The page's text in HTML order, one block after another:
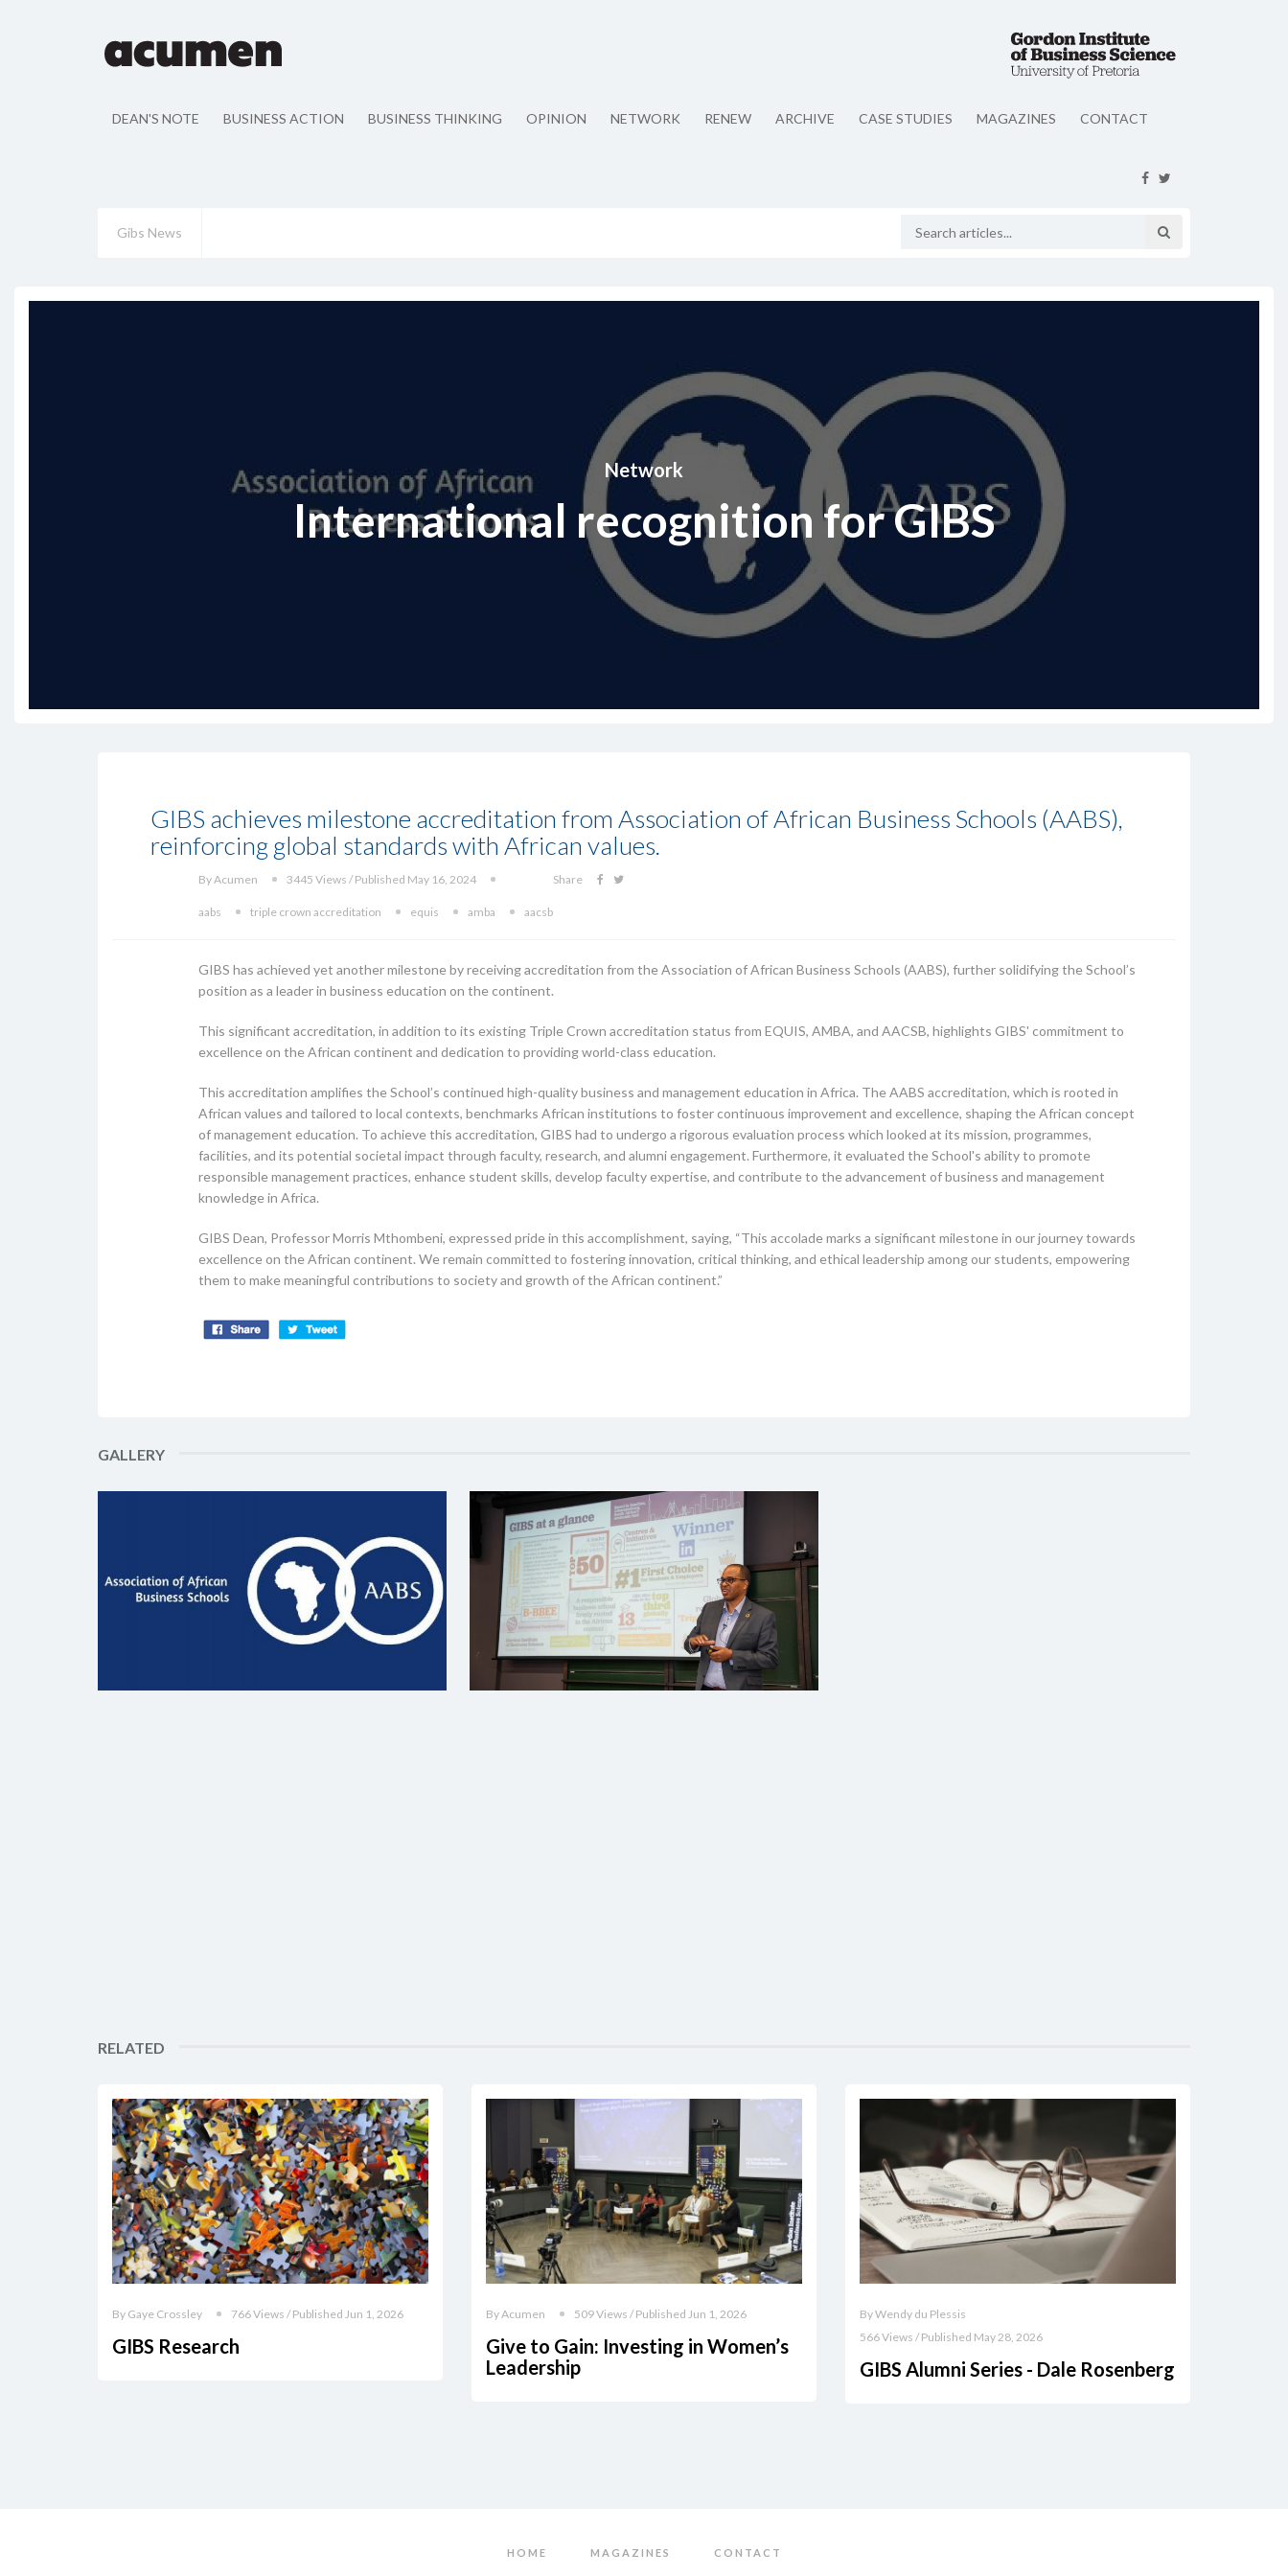
DEAN'S NOTE BUSINESS ACTION BUSINESS THINKING OPINION NETWORK RENEW ARCHIVE CASE STUDIES MAGAZINES CONTACT
Gibs News
Network
International recognition for GIBS
GIBS achieves milestone accreditation from Association of African Business Schools (AABS),
reinforcing global standards with African values.
By Acumen 3445 Views / Published May 16, 2024 Share
aabs triple crown accreditation equis amba aacsb
GIBS has achieved yet another milestone by receiving accreditation from the Association of African Business Schools (AABS), further solidifying the School’s
position as a leader in business education on the continent.
This significant accreditation, in addition to its existing Triple Crown accreditation status from EQUIS, AMBA, and AACSB, highlights GIBS' commitment to
excellence on the African continent and dedication to providing world-class education.
This accreditation amplifies the School’s continued high-quality business and management education in Africa. The AABS accreditation, which is rooted in
African values and tailored to local contexts, benchmarks African institutions to foster continuous improvement and excellence, shaping the African concept
of management education. To achieve this accreditation, GIBS had to undergo a rigorous evaluation process which looked at its mission, programmes,
facilities, and its potential societal impact through faculty, research, and alumni engagement. Furthermore, it evaluated the School's ability to promote
responsible management practices, enhance student skills, develop faculty expertise, and contribute to the advancement of business and management
knowledge in Africa.
GIBS Dean, Professor Morris Mthombeni, expressed pride in this accomplishment, saying, “This accolade marks a significant milestone in our journey towards
excellence on the African continent. We remain committed to fostering innovation, critical thinking, and ethical leadership among our students, empowering
them to make meaningful contributions to society and growth of the African continent.”
GALLERY
RELATED
By Gaye Crossley 766 Views / Published Jun 1, 2026
GIBS Research
By Acumen 509 Views / Published Jun 1, 2026
Give to Gain: Investing in Women’s
Leadership
By Wendy du Plessis
566 Views / Published May 28, 2026
GIBS Alumni Series - Dale Rosenberg
HOME MAGAZINES CONTACT